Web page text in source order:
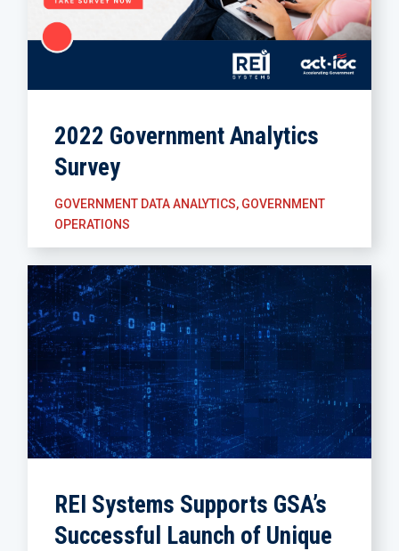
2022 Government Analytics
Survey
GOVERNMENT DATA ANALYTICS, GOVERNMENT
OPERATIONS
REI Systems Supports GSA’s
Successful Launch of Unique